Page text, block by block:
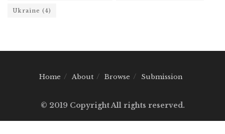
Ukraine (4)
Home About Browse Submission
© 2019 Copyright All rights reserved.